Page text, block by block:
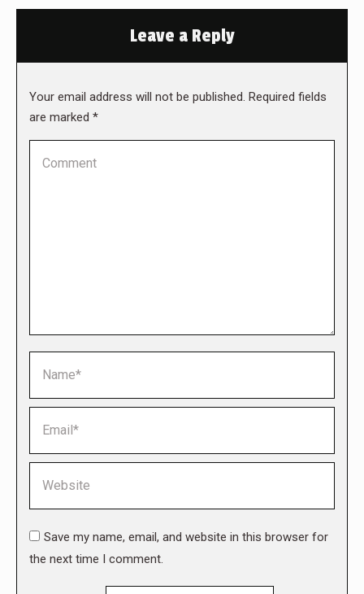
Leave a Reply
Your email address will not be published. Required fields
are marked *
Save my name, email, and website in this browser for
the next time I comment.